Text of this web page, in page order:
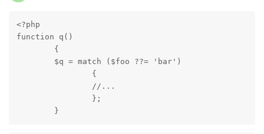
<?php
function q()
	}